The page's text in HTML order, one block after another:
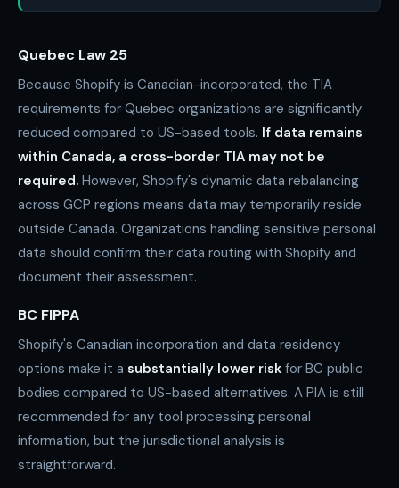
Quebec Law 25
Because Shopify is Canadian-incorporated, the TIA
requirements for Quebec organizations are significantly
reduced compared to US-based tools. If data remains
within Canada, a cross-border TIA may not be
required. However, Shopify's dynamic data rebalancing
across GCP regions means data may temporarily reside
outside Canada. Organizations handling sensitive personal
data should confirm their data routing with Shopify and
document their assessment.
BC FIPPA
Shopify's Canadian incorporation and data residency
options make it a substantially lower risk for BC public
bodies compared to US-based alternatives. A PIA is still
recommended for any tool processing personal
information, but the jurisdictional analysis is
straightforward.